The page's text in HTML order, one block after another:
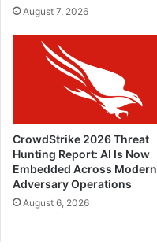
August 7, 2026
CrowdStrike 2026 Threat
Hunting Report: AI Is Now
Embedded Across Modern
Adversary Operations
August 6, 2026